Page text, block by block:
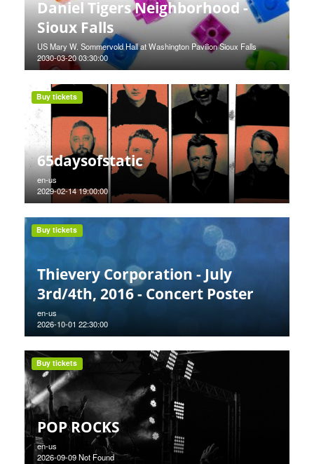
Daniel Tigers Neighborhood -
Sioux Falls
US Mary W. Sommervold Hall at Washington Pavilion Sioux Falls
2030-03-20 03:30:00
65daysofstatic
en-us
2029-02-14 19:00:00
Buy tickets
Thievery Corporation - July
3rd/4th, 2016 - Concert Poster
en-us
2026-10-01 22:30:00
Buy tickets
POP ROCKS
en-us
2026-09-09 Not Found
Buy tickets